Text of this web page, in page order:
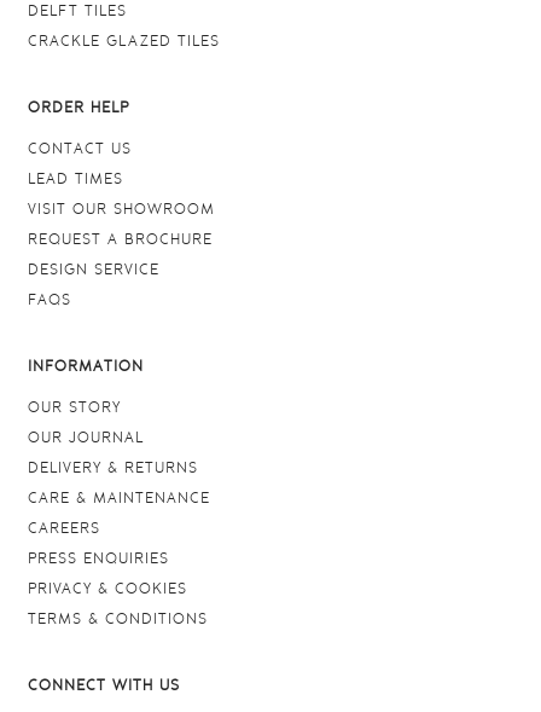
DELFT TILES
CRACKLE GLAZED TILES
ORDER HELP
CONTACT US
LEAD TIMES
VISIT OUR SHOWROOM
REQUEST A BROCHURE
DESIGN SERVICE
FAQS
INFORMATION
OUR STORY
OUR JOURNAL
DELIVERY & RETURNS
CARE & MAINTENANCE
CAREERS
PRESS ENQUIRIES
PRIVACY & COOKIES
TERMS & CONDITIONS
CONNECT WITH US